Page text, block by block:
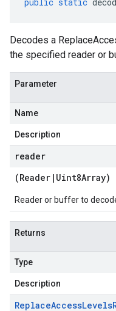
Decodes a
the specified reader or
Parameter
Name
Description
reader
(Reader | Uint8Array)
Reader or buffer to
Returns
Type
Description
ReplaceAccessLevels